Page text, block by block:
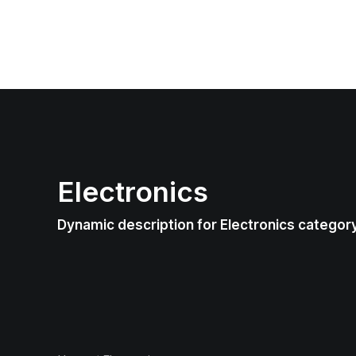
Electronics
Dynamic description for Electronics